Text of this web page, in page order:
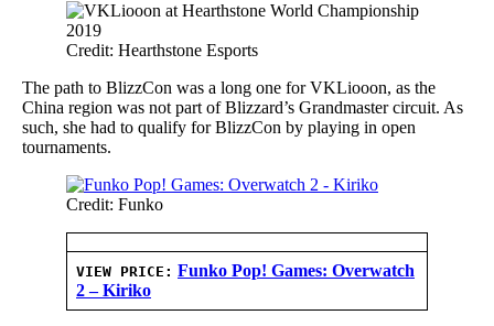
Credit: Hearthstone Esports
The path to BlizzCon was a long one for VKLiooon, as the
China region was not part of Blizzard’s Grandmaster circuit. As
such, she had to qualify for BlizzCon by playing in open
tournaments.
Credit: Funko
VIEW PRICE: Funko Pop! Games: Overwatch
2 – Kiriko